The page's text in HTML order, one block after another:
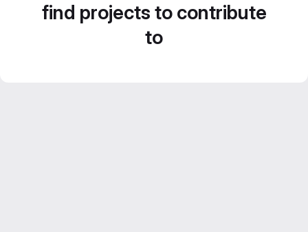
find projects to contribute
to